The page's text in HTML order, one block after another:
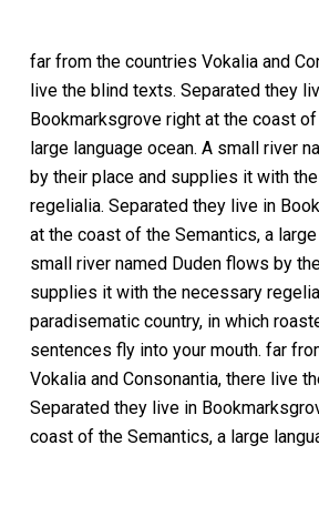
far from the countries Vokalia and
live the blind texts. Separated they
Bookmarksgrove right at the coast
large language ocean. A small river
by their place and supplies it with
regelialia. Separated they live in
at the coast of the Semantics, a
small river named Duden flows by
supplies it with the necessary
paradisematic country, in which
sentences fly into your mouth. far
Vokalia and Consonantia, there live
Separated they live in
coast of the Semantics, a large